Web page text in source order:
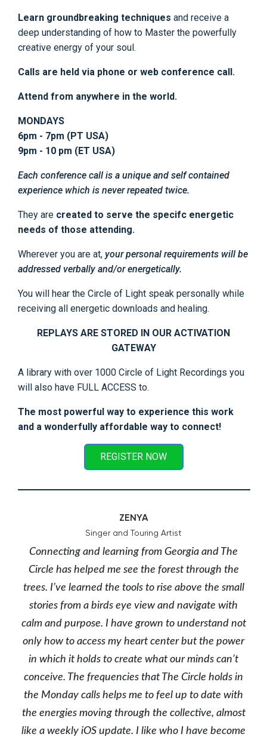
Learn groundbreaking techniques and receive a
deep understanding of how to Master the powerfully
creative energy of your soul.
Calls are held via phone or web conference call.
Attend from anywhere in the world.
MONDAYS
6pm - 7pm (PT USA)
9pm - 10 pm (ET USA)
Each conference call is a unique and self contained
experience which is never repeated twice.
They are created to serve the specifc energetic
needs of those attending.
Wherever you are at, your personal requirements will be
addressed verbally and/or energetically.
You will hear the Circle of Light speak personally while
receiving all energetic downloads and healing.
REPLAYS ARE STORED IN OUR ACTIVATION
GATEWAY
A library with over 1000 Circle of Light Recordings you
will also have FULL ACCESS to.
The most powerful way to experience this work
and a wonderfully affordable way to connect!
REGISTER NOW
ZENYA
Singer and Touring Artist
Connecting and learning from Georgia and The
Circle has helped me see the forest through the
trees. I’ve learned the tools to rise above the small
stories from a birds eye view and navigate with
calm and purpose. I have grown to understand not
only how to access my heart center but the power
in which it holds to create what our minds can’t
conceive. The frequencies that The Circle holds in
the Monday calls helps me to feel up to date with
the energies moving through the collective, almost
like a weekly iOS update. I like who I have become